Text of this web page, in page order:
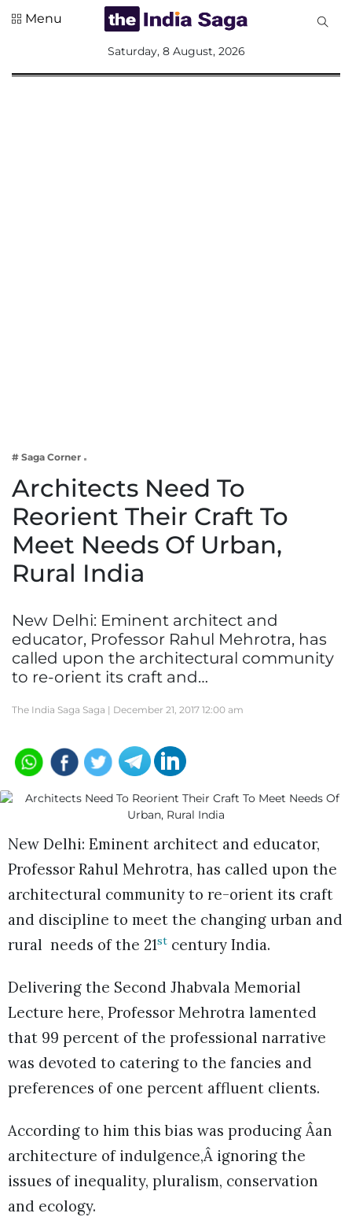
Lifestyle
Menu
Saturday, 8 August, 2026
# Saga Corner
Architects Need To
Reorient Their Craft To
Meet Needs Of Urban,
Rural India
New Delhi: Eminent architect and
educator, Professor Rahul Mehrotra, has
called upon the architectural community
to re-orient its craft and…
The India Saga Saga | December 21, 2017 12:00 am
New Delhi: Eminent architect and educator,
Professor Rahul Mehrotra, has called upon the
architectural community to re-orient its craft
and discipline to meet the changing urban and
rural needs of the 21st century India.
Delivering the Second Jhabvala Memorial
Lecture here, Professor Mehrotra lamented
that 99 percent of the professional narrative
was devoted to catering to the fancies and
preferences of one percent affluent clients.
According to him this bias was producing Âan
architecture of indulgence,Â ignoring the
issues of inequality, pluralism, conservation
and ecology.